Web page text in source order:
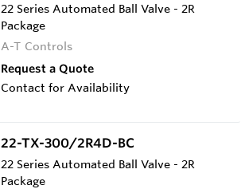
22 Series Automated Ball Valve - 2R
Package
A-T Controls
Request a Quote
Contact for Availability
22-TX-300/2R4D-BC
22 Series Automated Ball Valve - 2R
Package